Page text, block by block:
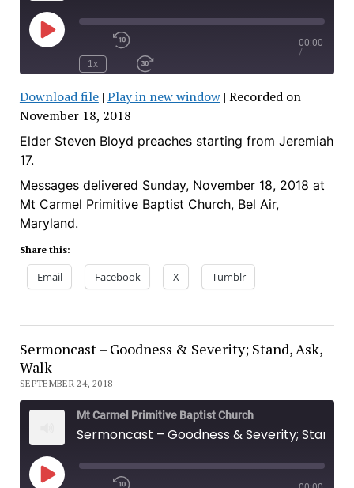
Play
Episode
Rewind
Seconds
1x
Fast
30
00:00
/
EMBED
Download file| Play in new window| Recorded on
November 18, 2018
Elder Steven Bloyd preaches starting from Jeremiah
17.
Messages delivered Sunday, November 18, 2018 at
Mt Carmel Primitive Baptist Church, Bel Air,
Maryland.
Share this:
Email Facebook X Tumblr
Sermoncast – Goodness & Severity; Stand, Ask,
Walk
SEPTEMBER 24, 2018
Mt Carmel Primitive Baptist Church